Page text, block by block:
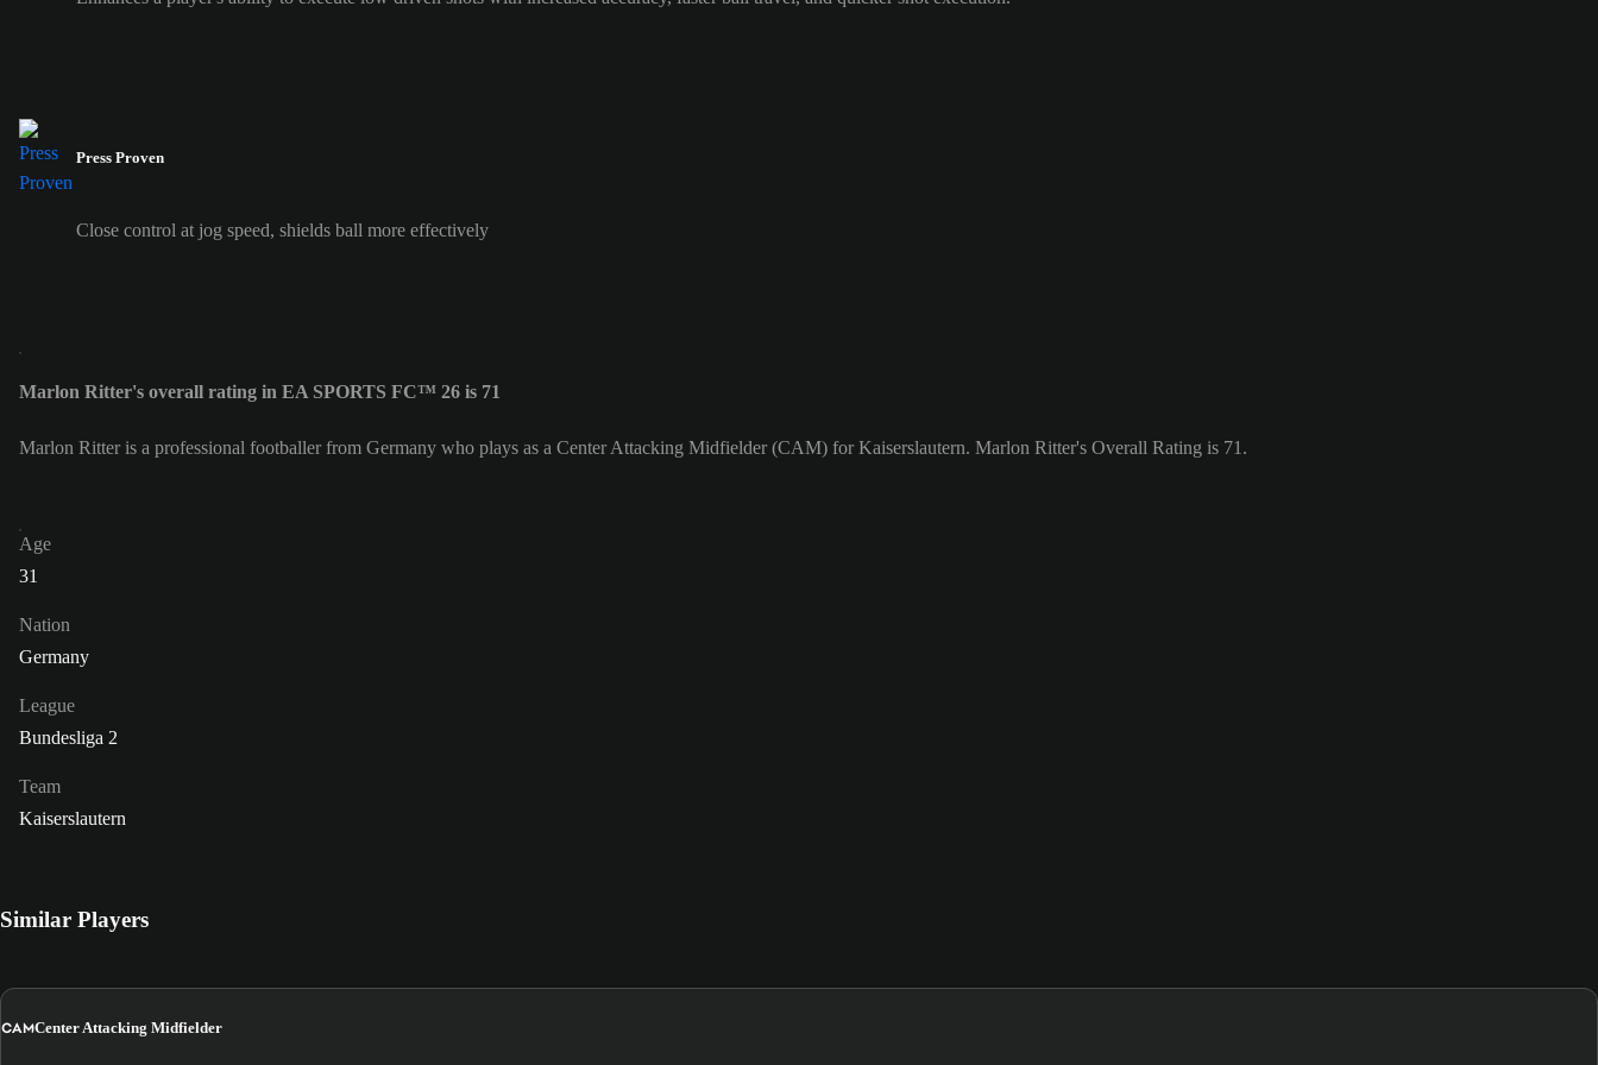
Press Proven
Close control at jog speed, shields ball more effectively
Marlon Ritter's overall rating in EA SPORTS FC™ 26 is 71
Marlon Ritter is a professional footballer from Germany who plays as a Center Attacking Midfielder (CAM) for Kaiserslautern. Marlon Ritter's Overall Rating is 71.
Age
31
Nation
Germany
League
Bundesliga 2
Team
Kaiserslautern
Similar Players
CAMCenter Attacking Midfielder